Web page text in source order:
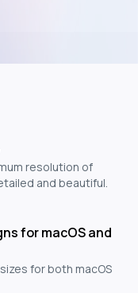
resolution of
and beautiful.
for macOS and
for both macOS